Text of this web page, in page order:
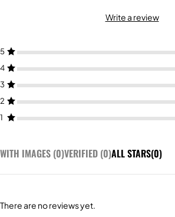
Write a review
5
4
3
2
1
WITH IMAGES (0)VERIFIED (0)ALL STARS(0)
There are no reviews yet.